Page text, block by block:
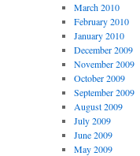
March 2010
February 2010
January 2010
December 2009
November 2009
October 2009
September 2009
August 2009
July 2009
June 2009
May 2009